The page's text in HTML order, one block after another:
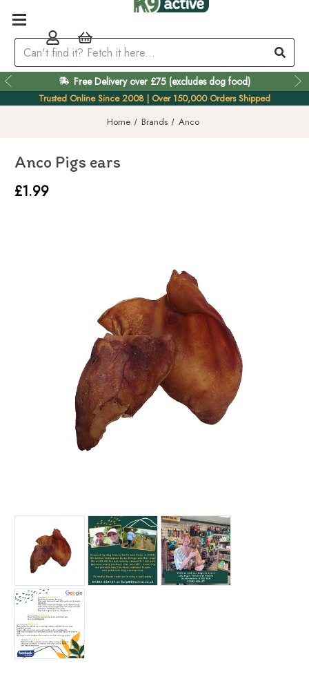
Free Delivery over £75 (excludes dog food)
Trusted Online Since 2008 | Over 150,000 Orders Shipped
Home
Brands Anco
Anco Pigs ears
£1.99